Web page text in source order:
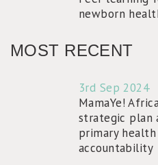
newborn
MOST RECENT
3rd Sep 2024
MamaYe!
strategic plan
primary
accountability